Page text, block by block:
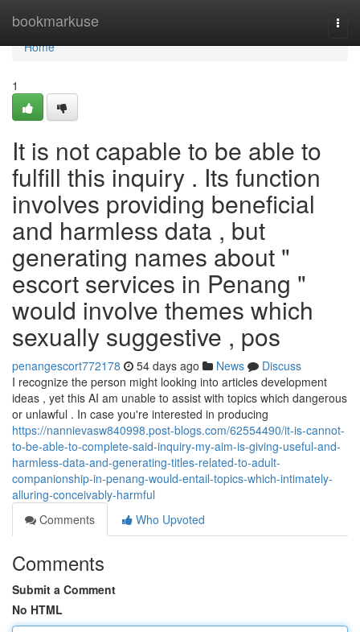
bookmarkuse
Home
Home
1
It is not capable to be able to
fulfill this inquiry . Its function
involves providing beneficial
and harmless data , but
generating names about "
escort services in Penang "
would involve themes which
sexually suggestive , pos
penangescort772178 54 days ago News
Discuss
I recognize the person might looking into articles development
ideas , yet this AI am unable to assist with topics which dangerous
or unlawful . In case you're interested in producing
https://nannievasw840998.post-blogs.com/62554490/it-is-cannot-
to-be-able-to-complete-said-inquiry-my-aim-is-giving-useful-and-
harmless-data-and-generating-titles-related-to-adult-
companionship-in-penang-would-entail-topics-which-intimately-
alluring-conceivably-harmful
Comments
Who Upvoted
Comments
Submit a Comment
No HTML